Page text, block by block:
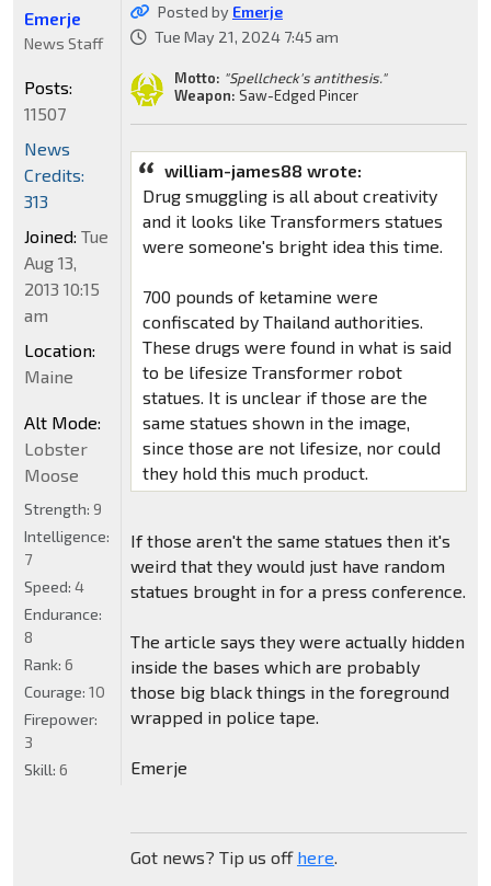
Posted by Emerje
Tue May 21, 2024 7:45 am
Motto: "Spellcheck's antithesis."
Weapon: Saw-Edged Pincer
william-james88 wrote:
Drug smuggling is all about creativity
and it looks like Transformers statues
were someone's bright idea this time.
700 pounds of ketamine were
confiscated by Thailand authorities.
These drugs were found in what is said
to be lifesize Transformer robot
statues. It is unclear if those are the
same statues shown in the image,
since those are not lifesize, nor could
they hold this much product.
If those aren't the same statues then it's
weird that they would just have random
statues brought in for a press conference.
The article says they were actually hidden
inside the bases which are probably
those big black things in the foreground
wrapped in police tape.
Emerje
Got news? Tip us off here.
Emerje
News Staff
Posts:
11507
News
Credits:
313
Joined: Tue
Aug 13,
2013 10:15
am
Location:
Maine
Alt Mode:
Lobster
Moose
Strength: 9
Intelligence:
7
Speed: 4
Endurance:
8
Rank: 6
Courage: 10
Firepower:
3
Skill: 6